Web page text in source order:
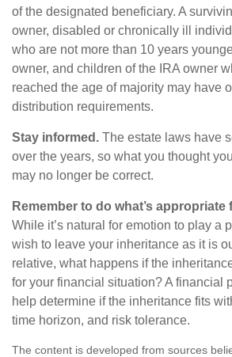
of the designated beneficiary. A
owner, disabled or chronically ill
who are not more than 10 years
owner, and children of the IRA owner
reached the age of majority may have
distribution requirements.
Stay informed. The estate laws have
over the years, so what you thought
may no longer be correct.
Remember to do what’s
While it’s natural for emotion to play a
wish to leave your inheritance as it is
relative, what happens if the
for your financial situation? A financial
help determine if the inheritance fits
time horizon, and risk tolerance.
The content is developed from sources